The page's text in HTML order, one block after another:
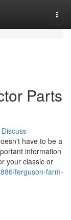
Parts
Discuss
have to be a
information
your classic or
ferguson-farm-